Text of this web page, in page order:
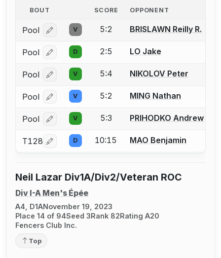
BOUT SCORE OPPONENT
Pool Log in or create an account to report a bout
V 5:2 BRISLAWN Reilly R.
Pool Log in or create an account to report a bout
D 2:5 LO Jake
Pool Log in or create an account to report a bout
V 5:4 NIKOLOV Peter
Pool Log in or create an account to report a bout
V 5:2 MING Nathan
Pool Log in or create an account to report a bout
V 5:3 PRIHODKO Andrew
T128 Log in or create an account to report a bout
D 10:15 MAO Benjamin
Neil Lazar Div1A/Div2/Veteran ROC
Div I-A Men's Épée
A4, D1ANovember 19, 2023
Place 14 of 94Seed 3Rank 82Rating A20
Fencers Club Inc.
Top